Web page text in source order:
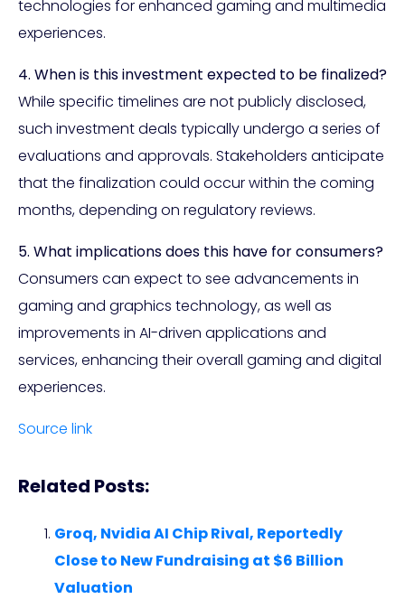
technologies for enhanced gaming and multimedia
experiences.
4. When is this investment expected to be finalized?
While specific timelines are not publicly disclosed,
such investment deals typically undergo a series of
evaluations and approvals. Stakeholders anticipate
that the finalization could occur within the coming
months, depending on regulatory reviews.
5. What implications does this have for consumers?
Consumers can expect to see advancements in
gaming and graphics technology, as well as
improvements in AI-driven applications and
services, enhancing their overall gaming and digital
experiences.
Source link
Related Posts:
Groq, Nvidia AI Chip Rival, Reportedly
Close to New Fundraising at $6 Billion
Valuation